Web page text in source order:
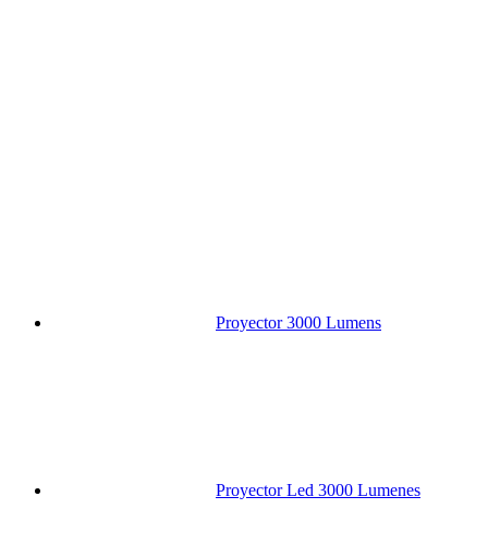
Proyector 3000 Lumens
Proyector Led 3000 Lumenes